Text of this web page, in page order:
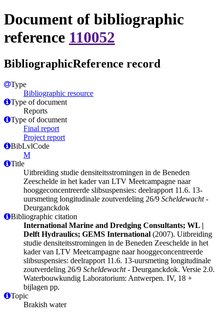
Document of bibliographic
reference 110052
BibliographicReference record
Type
Bibliographic resource
Type of document
Reports
Type of document
Final report
Project report
BibLvlCode
M
Title
Uitbreiding studie densiteitsstromingen in de Beneden
Zeeschelde in het kader van LTV Meetcampagne naar
hooggeconcentreerde slibsuspensies: deelrapport 11.6. 13-
uursmeting longitudinale zoutverdeling 26/9 Scheldewacht-
Deurganckdok
Bibliographic citation
International Marine and Dredging Consultants; WL |
Delft Hydraulics; GEMS International (2007). Uitbreiding
studie densiteitsstromingen in de Beneden Zeeschelde in het
kader van LTV Meetcampagne naar hooggeconcentreerde
slibsuspensies: deelrapport 11.6. 13-uursmeting longitudinale
zoutverdeling 26/9 Scheldewacht- Deurganckdok. Versie 2.0.
Waterbouwkundig Laboratorium: Antwerpen. IV, 18 +
bijlagen pp.
Topic
Brakish water